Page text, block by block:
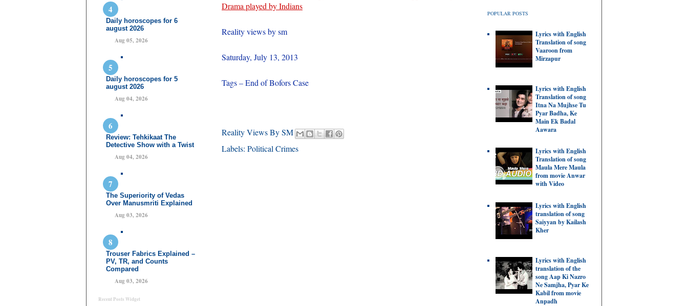
Daily horoscopes for 6
august 2026
Aug 05, 2026
Daily horoscopes for 5
august 2026
Aug 04, 2026
Review: Tehkikaat The
Detective Show with a Twist
Aug 04, 2026
The Superiority of Vedas
Over Manusmriti Explained
Aug 03, 2026
Trouser Fabrics Explained –
PV, TR, and Counts
Compared
Aug 03, 2026
Recent Posts Widget
Drama played by Indians
Reality views by sm
Saturday, July 13, 2013
Tags – End of Bofors Case
Reality Views By SM
Labels: Political Crimes
POPULAR POSTS
Lyrics with English
Translation of song
Vaaroon from
Mirzapur
Lyrics with English
Translation of song
Itna Na Mujhse Tu
Pyar Badha, Ke
Main Ek Badal
Aawara
Lyrics with English
Translation of song
Maula Mere Maula
from movie Anwar
with Video
Lyrics with English
translation of song
Saiyyan by Kailash
Kher
Lyrics with English
translation of the
song Aap Ki Nazro
Ne Samjha, Pyar Ke
Kabil from movie
Anpadh